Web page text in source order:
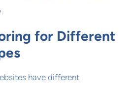
for Different
have different